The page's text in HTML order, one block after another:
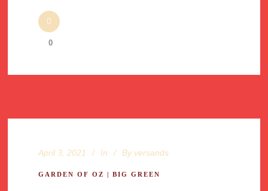
0
April 3, 2021 In By versands
GARDEN OF OZ | BIG GREEN